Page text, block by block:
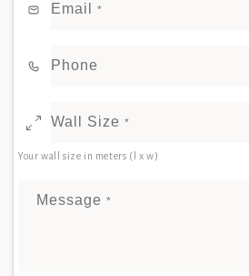
Email *
Phone
Wall Size *
Your wall size in meters (l x w)
Message *